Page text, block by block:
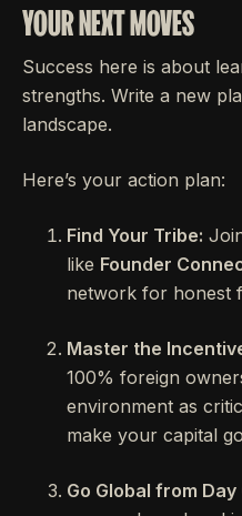
YOUR NEXT MOVES
Success here is about
strengths. Write a new
landscape.
Here’s your action plan:
Find Your Tribe:
like Founder
network for honest
Master the
100% foreign
environment as
make your capital
Go Global from Day